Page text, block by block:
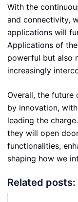
With the
and connectivity,
applications will
Applications of
powerful but also
increasingly
Overall, the
by innovation,
leading the
they will open
functionalities,
shaping how we
Related posts: